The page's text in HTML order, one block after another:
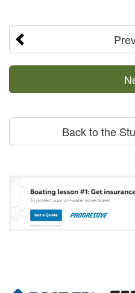
Back to the